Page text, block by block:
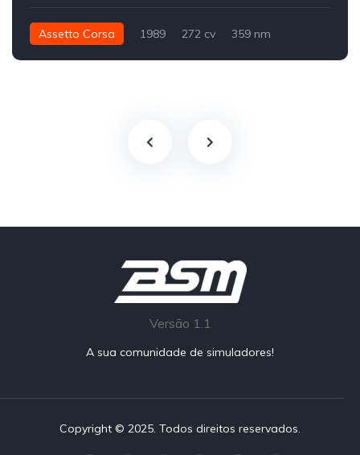
Assetto Corsa 1989 272 cv
359 nm
Versão 1.1
A sua comunidade de simuladores!
Copyright © 2025. Todos direitos reservados.